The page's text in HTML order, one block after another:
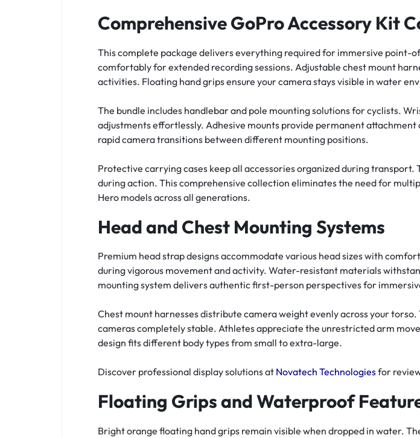
Comprehensive GoPro Accessory Kit
This complete package delivers everything required for immersive point-
comfortably for extended recording sessions. Adjustable chest mount
activities. Floating hand grips ensure your camera stays visible in water
The bundle includes handlebar and pole mounting solutions for cyclists.
adjustments effortlessly. Adhesive mounts provide permanent
rapid camera transitions between different mounting positions.
Protective carrying cases keep all accessories organized during
during action. This comprehensive collection eliminates the need for
Hero models across all generations.
Head and Chest Mounting Systems
Premium head strap designs accommodate various head sizes with
during vigorous movement and activity. Water-resistant materials
mounting system delivers authentic first-person perspectives for
Chest mount harnesses distribute camera weight evenly across your
cameras completely stable. Athletes appreciate the unrestricted arm
design fits different body types from small to extra-large.
Discover professional display solutions at Novatech Technologiesfor
Floating Grips and Waterproof
Bright orange floating hand grips remain visible when dropped in water.